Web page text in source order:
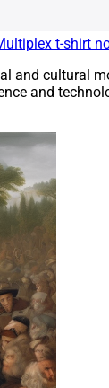
t-shirt
and cultural
and